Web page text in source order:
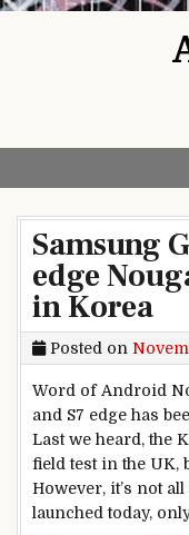
Samsung
edge
in Korea
Posted on
Word of Android
and S7 edge has
Last we heard, the
field test in the UK,
However, it’s not
launched today,